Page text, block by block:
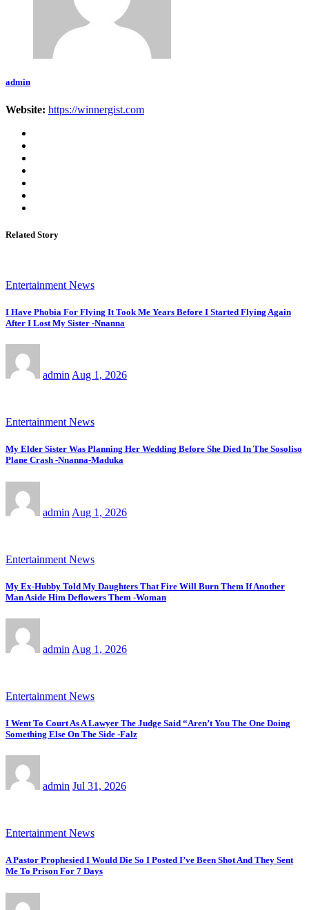
admin
Website: https://winnergist.com
Related Story
Entertainment News
I Have Phobia For Flying It Took Me Years Before I Started Flying Again
After I Lost My Sister -Nnanna
admin Aug 1, 2026
Entertainment News
My Elder Sister Was Planning Her Wedding Before She Died In The Sosoliso
Plane Crash -Nnanna-Maduka
admin Aug 1, 2026
Entertainment News
My Ex-Hubby Told My Daughters That Fire Will Burn Them If Another
Man Aside Him Deflowers Them -Woman
admin Aug 1, 2026
Entertainment News
I Went To Court As A Lawyer The Judge Said “Aren’t You The One Doing
Something Else On The Side -Falz
admin Jul 31, 2026
Entertainment News
A Pastor Prophesied I Would Die So I Posted I’ve Been Shot And They Sent
Me To Prison For 7 Days